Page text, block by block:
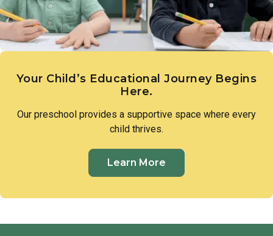
Your Child’s Educational Journey Begins
Here.
Our preschool provides a supportive space where every
child thrives.
Learn More